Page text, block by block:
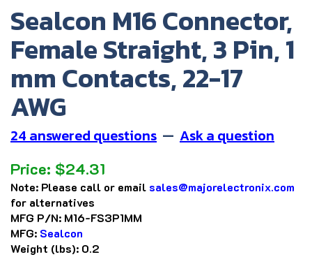
Sealcon M16 Connector,
Female Straight, 3 Pin, 1
mm Contacts, 22-17
AWG
24 answered questions — Ask a question
Price: $24.31
Note: Please call or email sales@majorelectronix.com
for alternatives
MFG P/N: M16-FS3P1MM
MFG: Sealcon
Weight (lbs): 0.2